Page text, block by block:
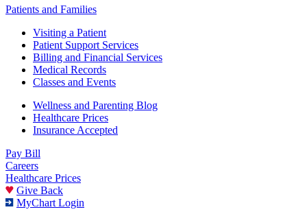
Patients and Families
Visiting a Patient
Patient Support Services
Billing and Financial Services
Medical Records
Classes and Events
Wellness and Parenting Blog
Healthcare Prices
Insurance Accepted
Pay Bill
Careers
Healthcare Prices
Give Back
MyChart Login